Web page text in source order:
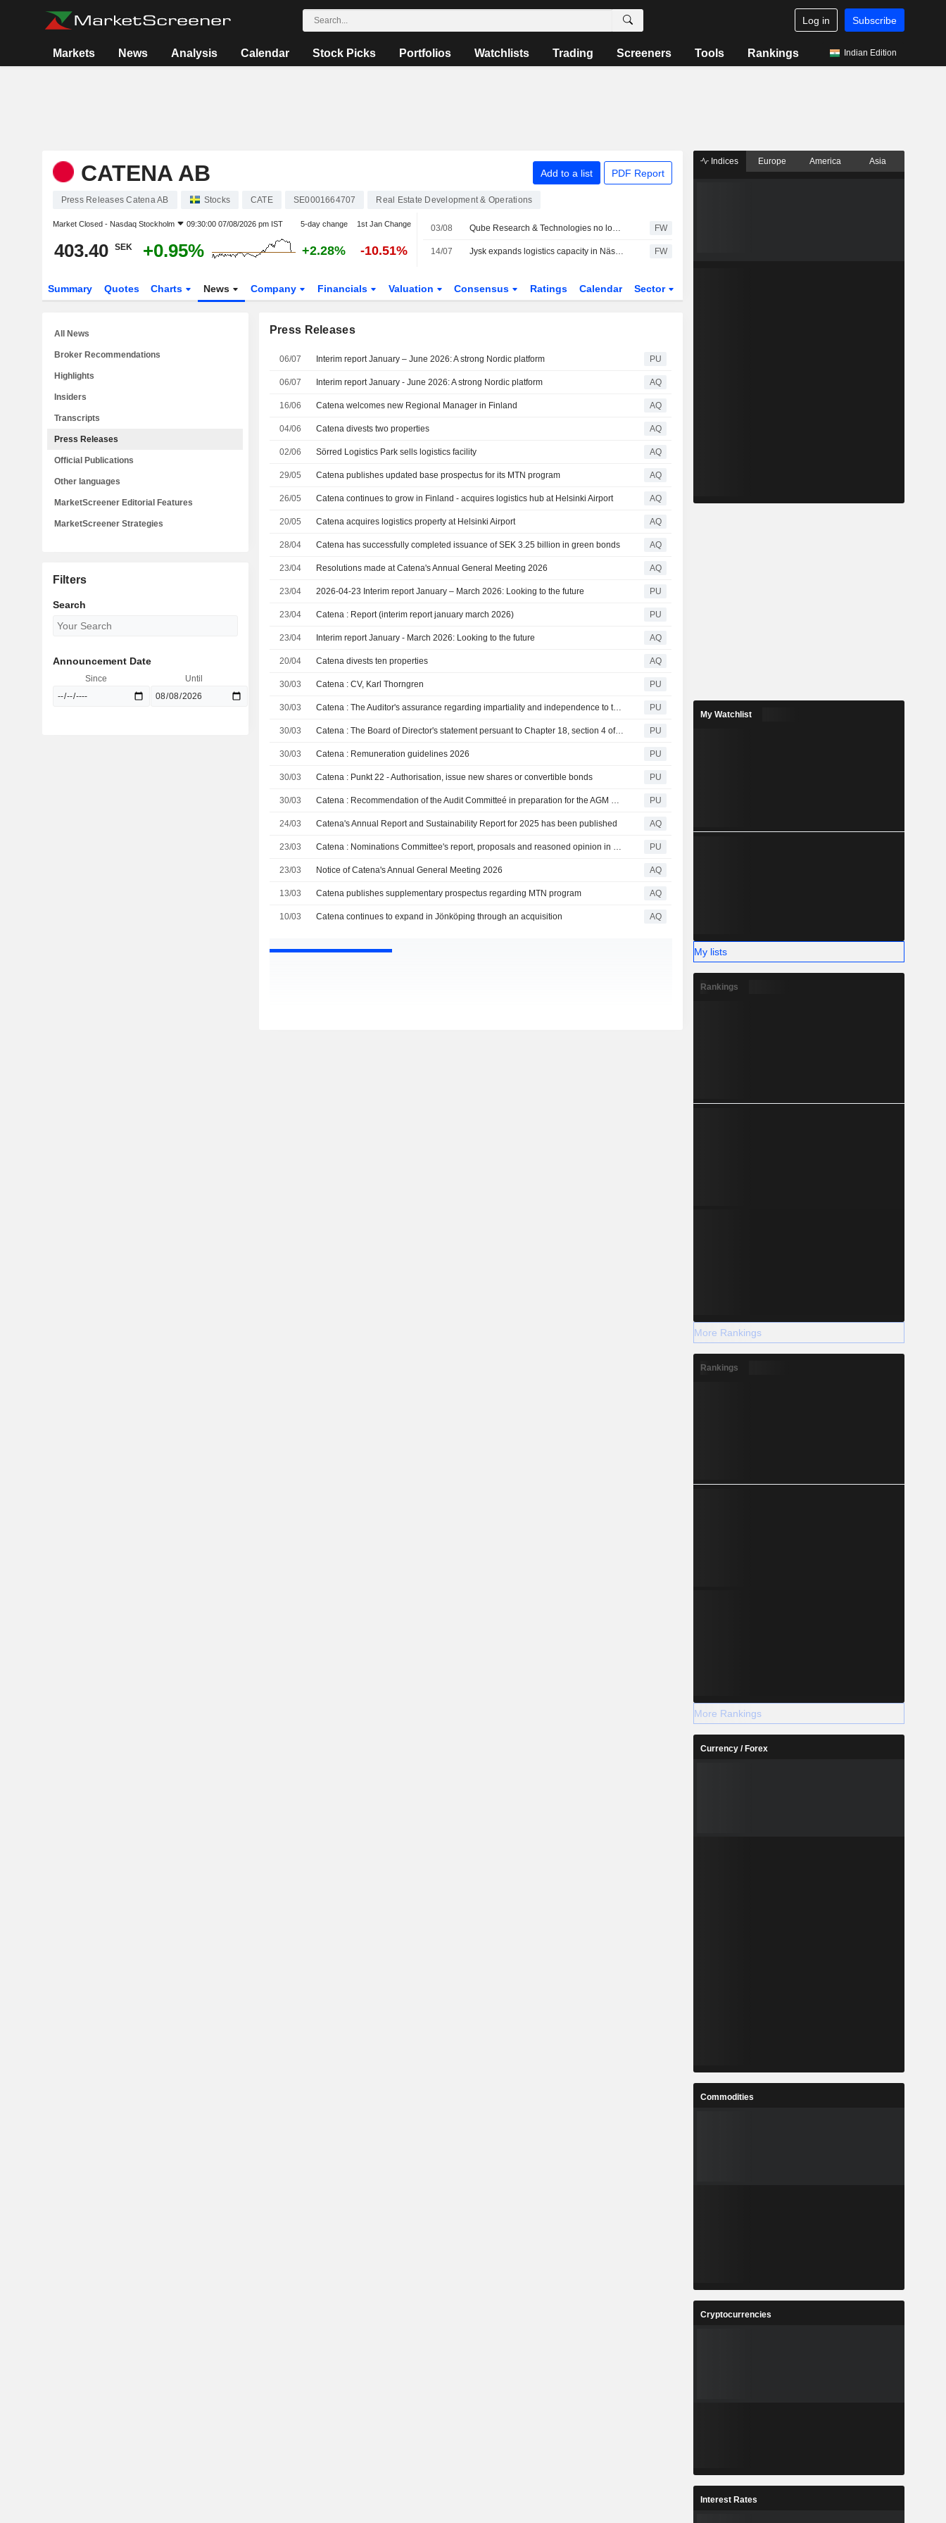
Log in Subscribe
Markets News Analysis Calendar Stock Picks Portfolios Watchlists Trading Screeners Tools Rankings Indian Edition
CATENA AB Add to a list PDF Report
Press Releases Catena AB Stocks CATE SE0001664707 Real Estate Development & Operations
Market Closed - Nasdaq Stockholm 09:30:00 07/08/2026 pm IST 5-day change 1st Jan Change
403.40 SEK +0.95% +2.28% -10.51%
03/08 Qube Research & Technologies no longer a public short seller in Catena FW
14/07 Jysk expands logistics capacity in Nässjö with new warehouse facility from Catena FW
Summary Quotes Charts News Company Financials Valuation Consensus Ratings Calendar Sector
Press Releases
06/07 Interim report January – June 2026: A strong Nordic platform PU
06/07 Interim report January - June 2026: A strong Nordic platform AQ
16/06 Catena welcomes new Regional Manager in Finland AQ
04/06 Catena divests two properties AQ
02/06 Sörred Logistics Park sells logistics facility AQ
29/05 Catena publishes updated base prospectus for its MTN program AQ
26/05 Catena continues to grow in Finland - acquires logistics hub at Helsinki Airport AQ
20/05 Catena acquires logistics property at Helsinki Airport AQ
28/04 Catena has successfully completed issuance of SEK 3.25 billion in green bonds AQ
23/04 Resolutions made at Catena's Annual General Meeting 2026 AQ
23/04 2026-04-23 Interim report January – March 2026: Looking to the future PU
23/04 Catena : Report (interim report january march 2026) PU
23/04 Interim report January - March 2026: Looking to the future AQ
20/04 Catena divests ten properties AQ
30/03 Catena : CV, Karl Thorngren PU
30/03 Catena : The Auditor's assurance regarding impartiality and independence to the Audit Committeé PU
30/03 Catena : The Board of Director's statement persuant to Chapter 18, section 4 of the Swedish Limited Liabilities Companies Act PU
30/03 Catena : Remuneration guidelines 2026 PU
30/03 Catena : Punkt 22 - Authorisation, issue new shares or convertible bonds PU
30/03 Catena : Recommendation of the Audit Committeé in preparation for the AGM 2026 PU
24/03 Catena's Annual Report and Sustainability Report for 2025 has been published AQ
23/03 Catena : Nominations Committee's report, proposals and reasoned opinion in preparation for AGM 2026 PU
23/03 Notice of Catena's Annual General Meeting 2026 AQ
13/03 Catena publishes supplementary prospectus regarding MTN program AQ
10/03 Catena continues to expand in Jönköping through an acquisition AQ
All News
Broker Recommendations
Highlights
Insiders
Transcripts
Press Releases
Official Publications
Other languages
MarketScreener Editorial Features
MarketScreener Strategies
Filters
Search
Announcement Date
Since Until
Indices Europe America Asia
My Watchlist
My lists
Rankings
More Rankings
Rankings
More Rankings
Currency / Forex
Commodities
Cryptocurrencies
Interest Rates